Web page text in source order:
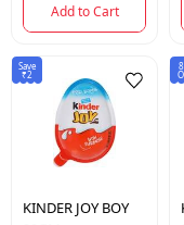
Add to Cart
Save
₹2
KINDER JOY BOY